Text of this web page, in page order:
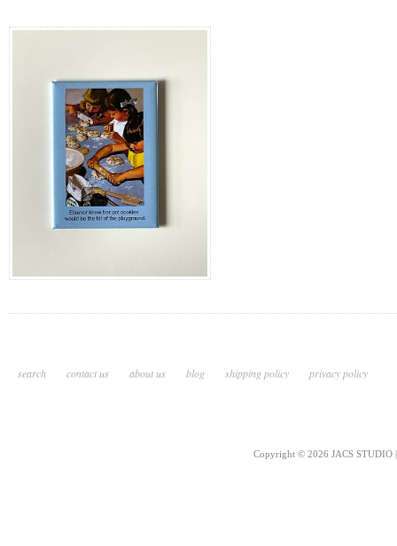
search contact us about us blog shipping policy privacy policy
Copyright © 2026 JACS STUDIO